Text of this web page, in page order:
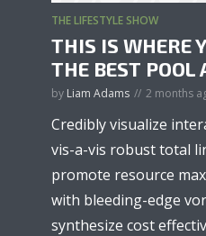
THE LIFESTYLE SHOW
THIS IS WHERE
THE BEST POOL
by Liam Adams 2 months
Credibly visualize
vis-a-vis robust total
promote resource
with bleeding-edge
synthesize cost